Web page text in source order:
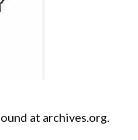
at archives.org.